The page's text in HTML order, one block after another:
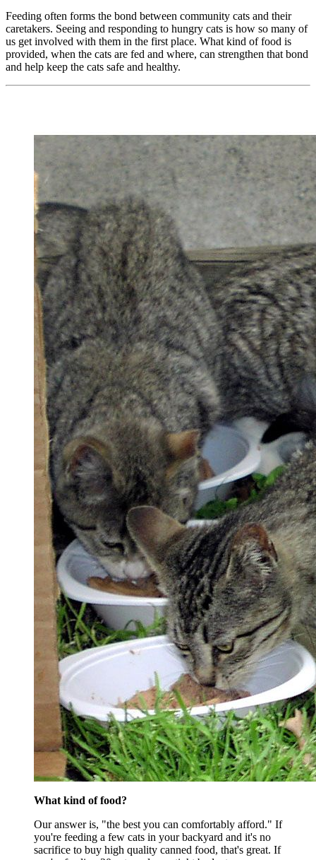
Feeding often forms the bond between community cats and their
caretakers. Seeing and responding to hungry cats is how so many of
us get involved with them in the first place. What kind of food is
provided, when the cats are fed and where, can strengthen that bond
and help keep the cats safe and healthy.
What kind of food?
Our answer is, "the best you can comfortably afford." If
you're feeding a few cats in your backyard and it's no
sacrifice to buy high quality canned food, that's great. If